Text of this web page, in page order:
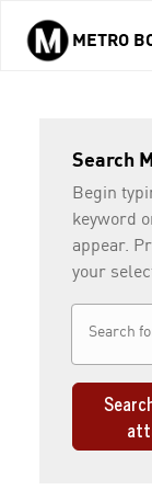
Skip to main content
METRO
Search
Begin
keyword
appear.
your